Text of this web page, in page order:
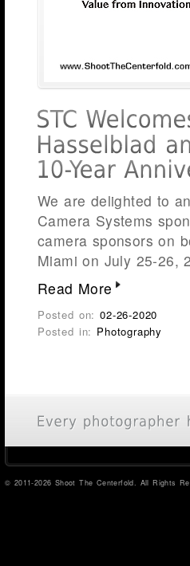
We are delighted to
Camera Systems
camera sponsors on
Miami on July 25-26,
Read More
Posted on:02-26-2020
Posted in: Photography
© 2011-2026 Shoot The Centerfold. All Rights